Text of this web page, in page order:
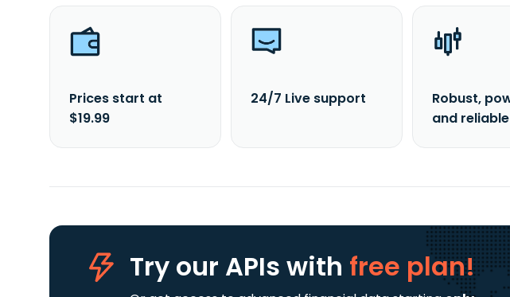
Prices start at
$19.99
24/7 Live support
Robust,
and
Try our APIs with free plan!